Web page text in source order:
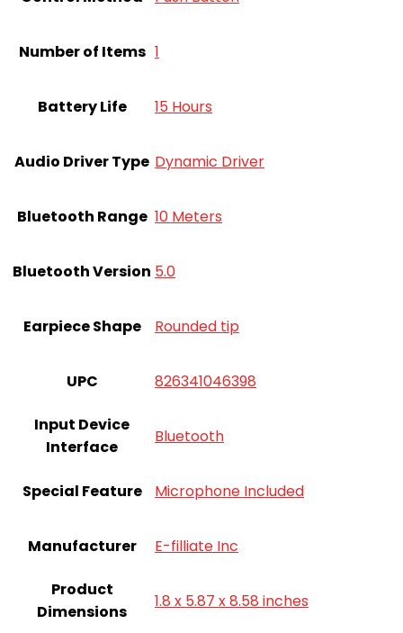
Number of Items ‎1
Battery Life 15 Hours
Audio Driver Type Dynamic Driver
Bluetooth Range 10 Meters
Bluetooth Version 5.0
Earpiece Shape Rounded tip
UPC 826341046398
Input Device
Interface
Bluetooth
Special Feature Microphone Included
Manufacturer E-filliate Inc
Product
Dimensions
1.8 x 5.87 x 8.58 inches